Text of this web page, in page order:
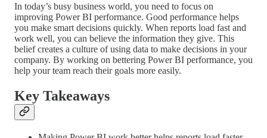
In today’s busy business world, you need to focus on
improving Power BI performance. Good performance helps
you make smart decisions quickly. When reports load fast and
work well, you can believe the information they give. This
belief creates a culture of using data to make decisions in your
company. By working on bettering Power BI performance, you
help your team reach their goals more easily.
Key Takeaways